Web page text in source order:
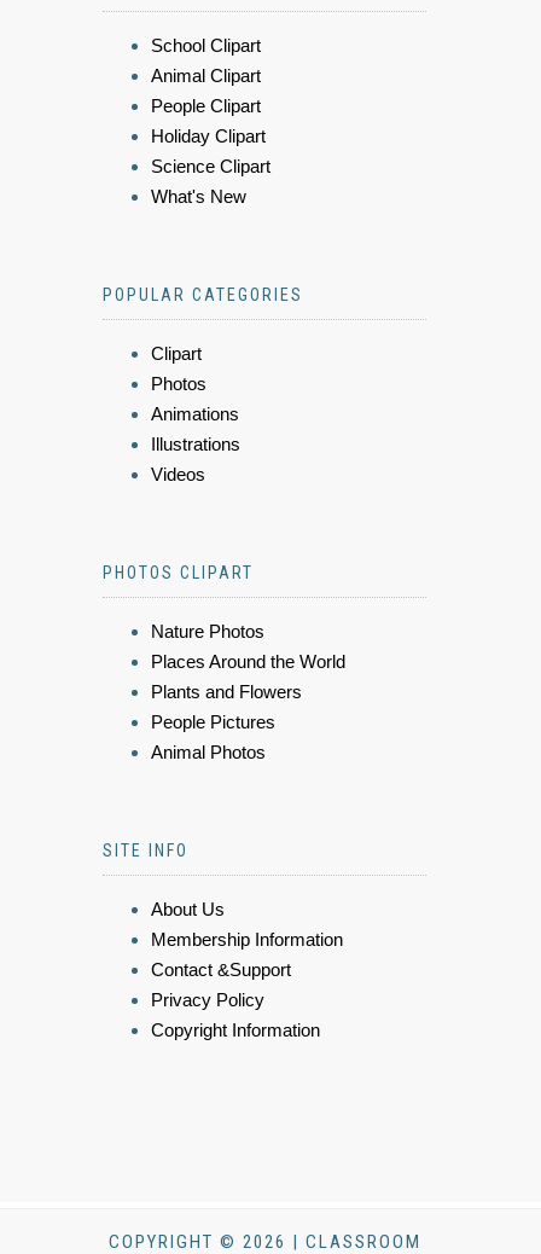
School Clipart
Animal Clipart
People Clipart
Holiday Clipart
Science Clipart
What's New
POPULAR CATEGORIES
Clipart
Photos
Animations
Illustrations
Videos
PHOTOS CLIPART
Nature Photos
Places Around the World
Plants and Flowers
People Pictures
Animal Photos
SITE INFO
About Us
Membership Information
Contact &Support
Privacy Policy
Copyright Information
COPYRIGHT © 2026 | CLASSROOM